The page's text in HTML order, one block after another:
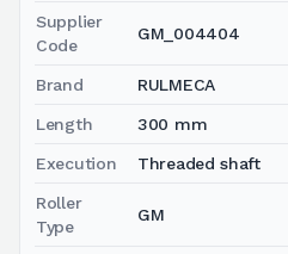
Supplier
Code
GM_004404
Brand RULMECA
Length 300 mm
Execution Threaded shaft
Roller
Type
GM